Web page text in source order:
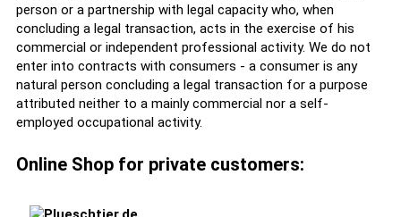
person or a partnership with legal capacity who, when
concluding a legal transaction, acts in the exercise of his
commercial or independent professional activity. We do not
enter into contracts with consumers - a consumer is any
natural person concluding a legal transaction for a purpose
attributed neither to a mainly commercial nor a self-
employed occupational activity.
Online Shop for private customers: